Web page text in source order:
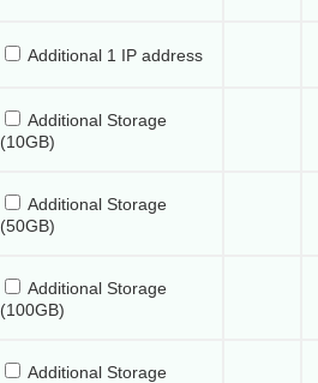
Additional 1 IP address
Additional Storage
(10GB)
Additional Storage
(50GB)
Additional Storage
(100GB)
Additional Storage